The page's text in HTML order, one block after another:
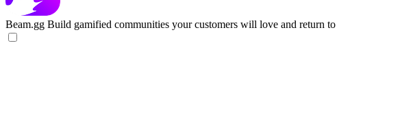
Beam.gg Build gamified communities your customers will love and return to